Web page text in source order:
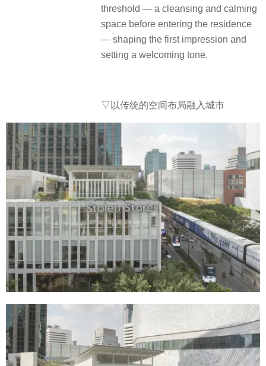
threshold — a cleansing and calming
space before entering the residence
— shaping the first impression and
setting a welcoming tone.
▽以传统的空间布局融入城市